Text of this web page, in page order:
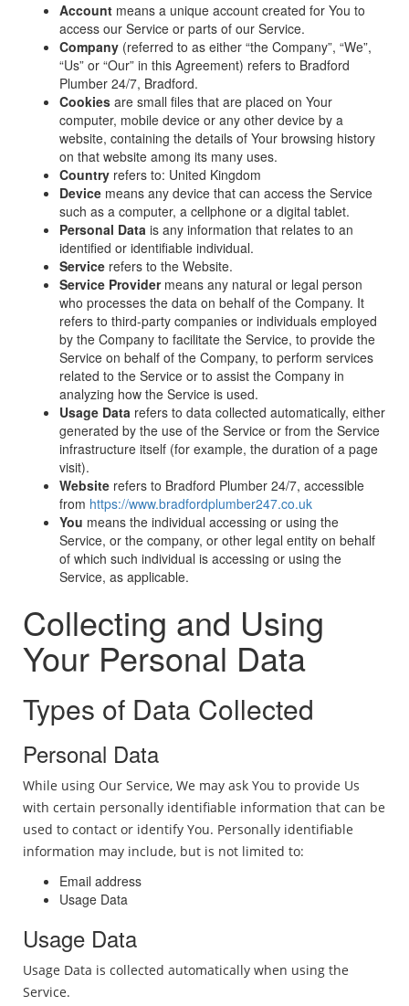
Account means a unique account created for You to
access our Service or parts of our Service.
Company (referred to as either “the Company”, “We”,
“Us” or “Our” in this Agreement) refers to Bradford
Plumber 24/7, Bradford.
Cookies are small files that are placed on Your
computer, mobile device or any other device by a
website, containing the details of Your browsing history
on that website among its many uses.
Country refers to: United Kingdom
Device means any device that can access the Service
such as a computer, a cellphone or a digital tablet.
Personal Data is any information that relates to an
identified or identifiable individual.
Service refers to the Website.
Service Providermeans any natural or legal person
who processes the data on behalf of the Company. It
refers to third-party companies or individuals employed
by the Company to facilitate the Service, to provide the
Service on behalf of the Company, to perform services
related to the Service or to assist the Company in
analyzing how the Service is used.
Usage Data refers to data collected automatically, either
generated by the use of the Service or from the Service
infrastructure itself (for example, the duration of a page
visit).
Website refers to Bradford Plumber 24/7, accessible
from https://www.bradfordplumber247.co.uk
You means the individual accessing or using the
Service, or the company, or other legal entity on behalf
of which such individual is accessing or using the
Service, as applicable.
Collecting and Using
Your Personal Data
Types of Data Collected
Personal Data
While using Our Service, We may ask You to provide Us
with certain personally identifiable information that can be
used to contact or identify You. Personally identifiable
information may include, but is not limited to:
Email address
Usage Data
Usage Data
Usage Data is collected automatically when using the
Service.